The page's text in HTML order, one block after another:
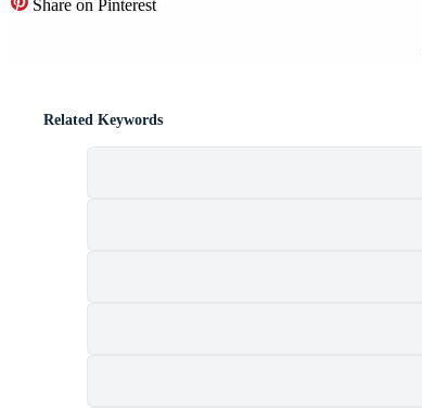
Share on Pinterest
Related Keywords